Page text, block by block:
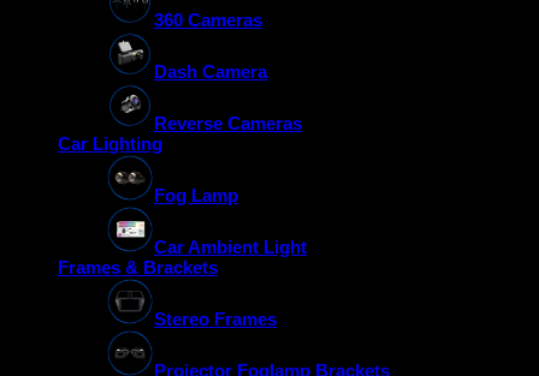
360 Cameras
Dash Camera
Reverse Cameras
Car Lighting
Fog Lamp
Car Ambient Light
Frames & Brackets
Stereo Frames
Projector Foglamp Brackets